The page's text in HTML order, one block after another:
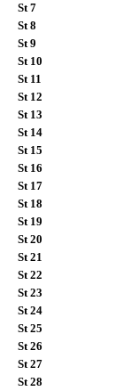
St 7
St 8
St 9
St 10
St 11
St 12
St 13
St 14
St 15
St 16
St 17
St 18
St 19
St 20
St 21
St 22
St 23
St 24
St 25
St 26
St 27
St 28